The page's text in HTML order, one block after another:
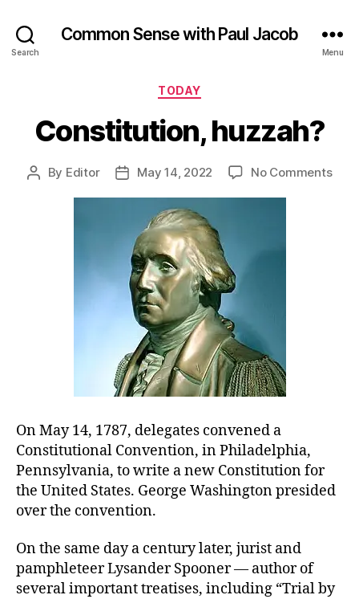
Search
Common Sense with Paul Jacob
Menu
Categories
TODAY
Constitution, huzzah?
Post
By Editor
PostMay 14, 2022 No Commentson
On May 14, 1787, delegates convened a
Constitutional Convention, in Philadelphia,
Pennsylvania, to write a new Constitution for
the United States. George Washington presided
over the convention.
On the same day a century later, jurist and
pamphleteer Lysander Spooner — author of
several important treatises, including “Trial by